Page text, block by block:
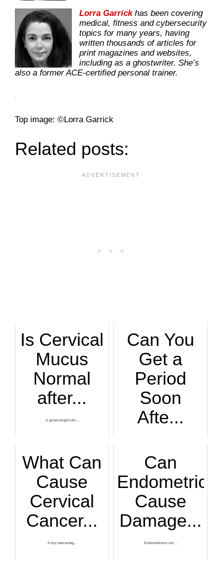
Lorra Garrickhas been covering
medical, fitness and cybersecurity
topics for many years, having
written thousands of articles for
print magazines and websites,
including as a ghostwriter. She’s
also a former ACE-certified personal trainer.
­Top image: ©Lorra Garrick
Related posts:
Is Cervical
Mucus
Normal
after...
A gynecologist dis...
Can You
Get a
Period
Soon
Afte...
What Can
Cause
Cervical
Cancer...
A tiny percentag...
Can
Cause
Damage...
Endometriosis not ...